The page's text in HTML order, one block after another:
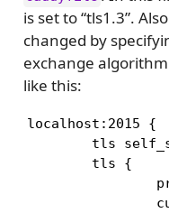
is set to “tls1.3”.
changed by
exchange
like this:
localhost:2015 {
tls
        tls {